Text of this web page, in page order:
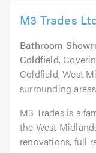
M3 Trades
Bathroom
Coldfield.
Coldfield, West
surrounding areas
M3 Trades is a
the West
renovations, full